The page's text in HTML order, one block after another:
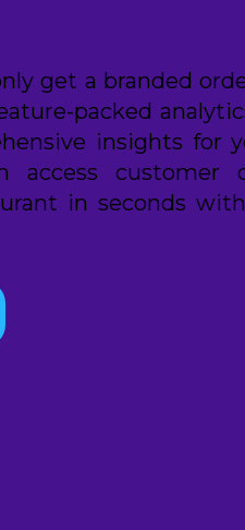
get a branded
packed
insights for
access customer
in seconds